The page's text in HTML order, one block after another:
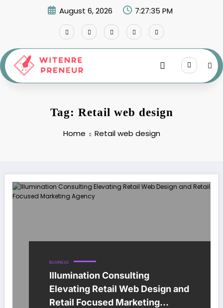
August 6, 2026 7:27:35 PM
Tag: Retail web design
Home Retail web design
BUSINESS
Illumination Consulting
Elevating Retail Web Design and
Retail Focused Marketing